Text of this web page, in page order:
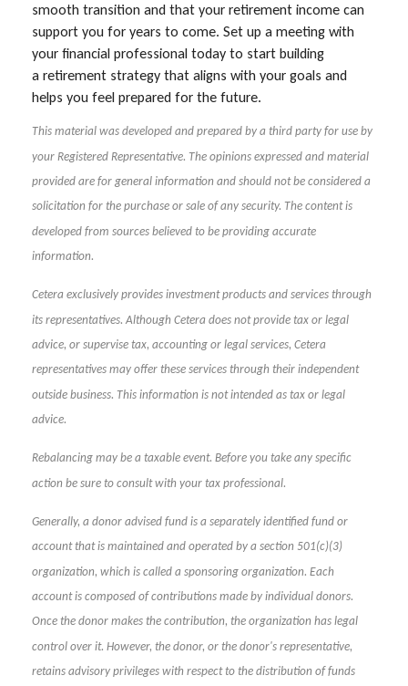
smooth transition and that your retirement income can
support you for years to come. Set up a meeting with
your financial professional today to start building
a retirement strategy that aligns with your goals and
helps you feel prepared for the future.
This material was developed and prepared by a third party for use by
your Registered Representative. The opinions expressed and material
provided are for general information and should not be considered a
solicitation for the purchase or sale of any security. The content is
developed from sources believed to be providing accurate
information.
Cetera exclusively provides investment products and services through
its representatives. Although Cetera does not provide tax or legal
advice, or supervise tax, accounting or legal services, Cetera
representatives may offer these services through their independent
outside business. This information is not intended as tax or legal
advice.
Rebalancing may be a taxable event. Before you take any specific
action be sure to consult with your tax professional.
Generally, a donor advised fund is a separately identified fund or
account that is maintained and operated by a section 501(c)(3)
organization, which is called a sponsoring organization. Each
account is composed of contributions made by individual donors.
Once the donor makes the contribution, the organization has legal
control over it. However, the donor, or the donor's representative,
retains advisory privileges with respect to the distribution of funds